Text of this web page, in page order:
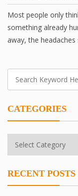
Most people only
something already
away, the
CATEGORIES
RECENT POSTS